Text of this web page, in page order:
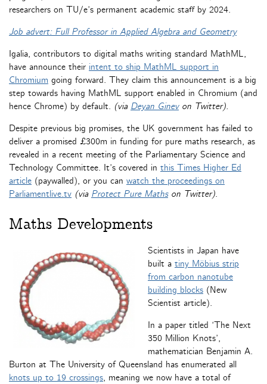
researchers on TU/e’s permanent academic staff by 2024.
Job advert: Full Professor in Applied Algebra and Geometry
Igalia, contributors to digital maths writing standard MathML,
have announce their intent to ship MathML support in
Chromium going forward. They claim this announcement is a big
step towards having MathML support enabled in Chromium (and
hence Chrome) by default. (via Deyan Ginevon Twitter).
Despite previous big promises, the UK government has failed to
deliver a promised £300m in funding for pure maths research, as
revealed in a recent meeting of the Parliamentary Science and
Technology Committee. It’s covered in this Times Higher Ed
article (paywalled), or you can watch the proceedings on
Parliamentlive.tv (via Protect Pure Mathson Twitter).
Maths Developments
Scientists in Japan have
built a tiny Möbius strip
from carbon nanotube
building blocks (New
Scientist article).
In a paper titled ‘The Next
350 Million Knots’,
mathematician Benjamin A.
Burton at The University of Queensland has enumerated all
knots up to 19 crossings, meaning we now have a total of